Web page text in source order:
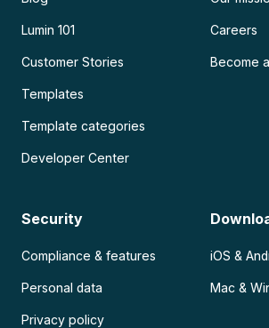
Lumin 101
Customer Stories
Templates
Template categories
Developer Center
Careers
Become
Security
Compliance & features
Personal data
Privacy policy
iOS &
Mac &